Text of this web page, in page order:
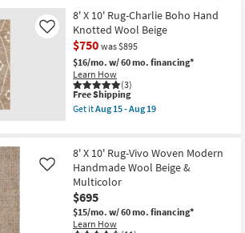
Chris
Loves
Julia
X
Loloi
as
soon
as
Aug
17
21
Free
Shipping
8'x10'
Wool
Rug-
Tula
Hand
Loomed
Blue
|
Low
Pile
|
Contract
Grade
|
Rectangle
as
soon
as
8' X 10' Rug-Charlie Boho Hand
Knotted Wool Beige
$750 was $895
$16/mo. w/ 60 mo. financing*
Learn How
(3)
Like
This
item
qualifies
Shipping
Free Shipping
Get itAug 15 - Aug 19
X
10'
Rug-
Charlie
Boho
Hand
Knotted
8' X 10' Rug-Vivo Woven Modern
Handmade Wool Beige &
Multicolor
$695
$15/mo. w/ 60 mo. financing*
Learn How
Like